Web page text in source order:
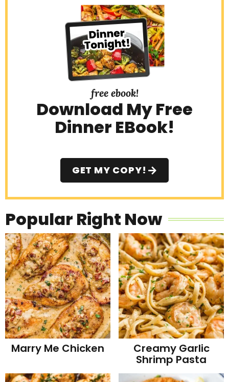
free ebook!
Download My Free
Dinner EBook!
GET MY COPY!
Popular Right Now
Marry Me Chicken Creamy Garlic
Shrimp Pasta